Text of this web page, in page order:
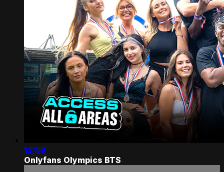
12:59
Onlyfans Olympics BTS